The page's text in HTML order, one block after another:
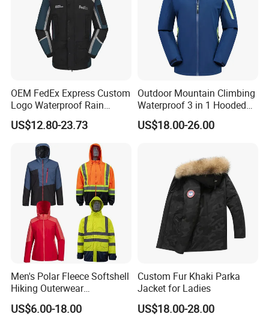
OEM FedEx Express Custom
Logo Waterproof Rain
Puffer Bubble Winter Coat
Outdoor Work Delivery
Windbreaker Jacket
US$12.80-23.73
Outdoor Mountain Climbing
Waterproof 3 in 1 Hooded
Jacket for Women
US$18.00-26.00
Men's Polar Fleece Softshell
Hiking Outerwear
Waterproof Rain
Windbreaker Windproof
US$6.00-18.00
Custom Fur Khaki Parka
Jacket for Ladies
US$18.00-28.00